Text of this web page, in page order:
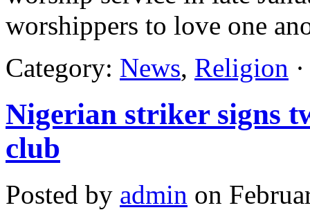
worshippers to love one
Category: News, Religion
Nigerian striker signs
club
Posted by admin on